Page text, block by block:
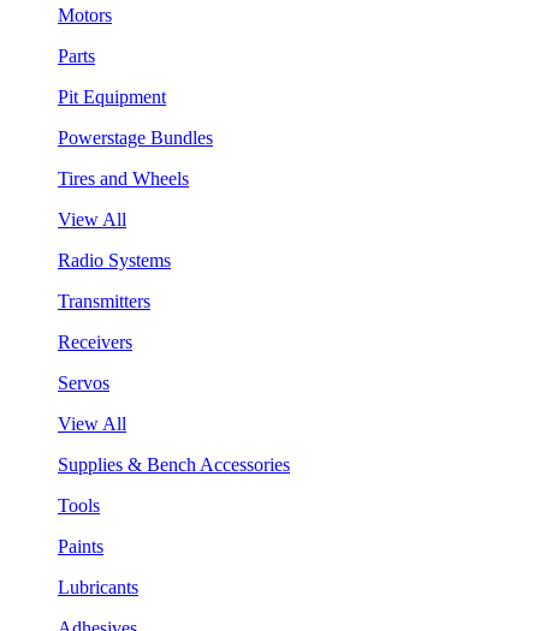
Motors
Parts
Pit Equipment
Powerstage Bundles
Tires and Wheels
View All
Radio Systems
Transmitters
Receivers
Servos
View All
Supplies & Bench Accessories
Tools
Paints
Lubricants